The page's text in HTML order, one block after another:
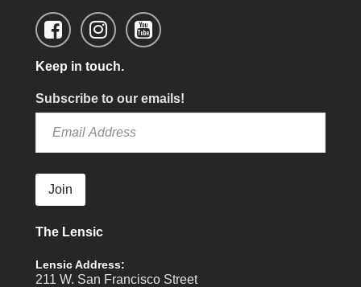
Keep in touch.
Subscribe to our emails!
Join
The Lensic
Lensic Address:
211 W. San Francisco Street